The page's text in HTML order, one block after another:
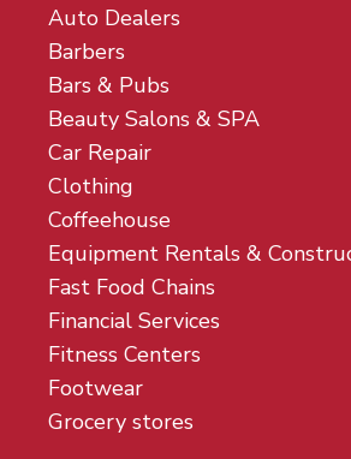
Auto Dealers
Barbers
Bars & Pubs
Beauty Salons & SPA
Car Repair
Clothing
Coffeehouse
Equipment Rentals &
Fast Food Chains
Financial Services
Fitness Centers
Footwear
Grocery stores